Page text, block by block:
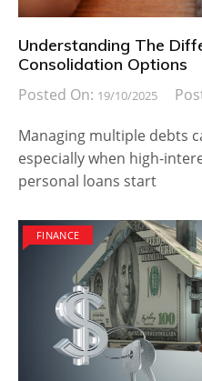
Understanding The
Consolidation Options
Posted On: 19/10/2025
Managing multiple debts
especially when high-
personal loans start
FINANCE